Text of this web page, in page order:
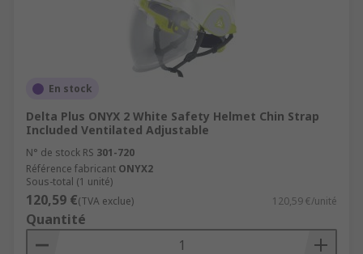
En stock
Delta Plus ONYX 2 White Safety Helmet Chin Strap
Included Ventilated Adjustable
N° de stock RS 301-720
Référence fabricant ONYX2
Sous-total (1 unité)
120,59 €(TVA exclue) 120,59 €/unité
Quantité